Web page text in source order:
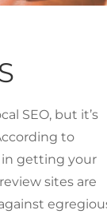
SEO, but it’s
to
in getting your
sites are